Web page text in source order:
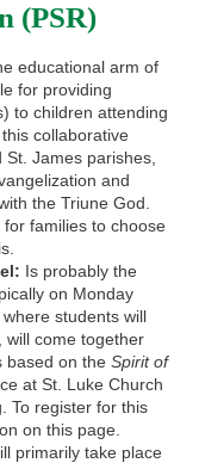
(PSR)
educational arm of
for providing
to children attending
collaborative
James parishes,
and
the Triune God.
families to choose
Is probably the
on Monday
students will
will come together
based on theSpirit of
at St. Luke Church
To register for this
on this page.
primarily take place